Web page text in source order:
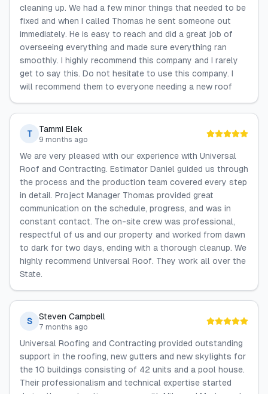
cleaning up. We had a few minor things that needed to be
fixed and when I called Thomas he sent someone out
immediately. He is easy to reach and did a great job of
overseeing everything and made sure everything ran
smoothly. I highly recommend this company and I rarely
get to say this. Do not hesitate to use this company. I
will recommend them to everyone needing a new roof
T Tammi Elek
9 months ago
We are very pleased with our experience with Universal
Roof and Contracting. Estimator Daniel guided us through
the process and the production team covered every step
in detail. Project Manager Thomas provided great
communication on the schedule, progress, and was in
constant contact. The on-site crew was professional,
respectful of us and our property and worked from dawn
to dark for two days, ending with a thorough cleanup. We
highly recommend Universal Roof. They work all over the
State.
S Steven Campbell
7 months ago
Universal Roofing and Contracting provided outstanding
support in the roofing, new gutters and new skylights for
the 10 buildings consisting of 42 units and a pool house.
Their professionalism and technical expertise started